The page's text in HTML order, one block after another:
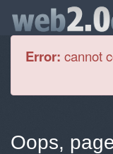
Error: cannot
Oops,